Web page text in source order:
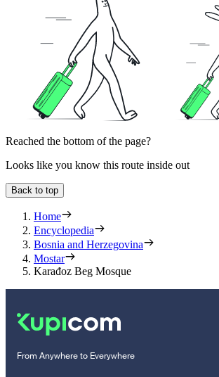
Reached the bottom of the page?
Looks like you know this route inside out
Back to top
Home
Encyclopedia
Bosnia and Herzegovina
Mostar
Karađoz Beg Mosque
From Anywhere to Everywhere